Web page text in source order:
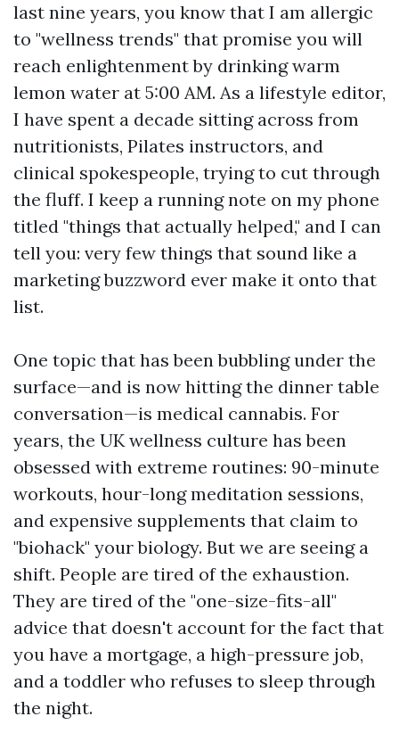
last nine years, you know that I am allergic
to "wellness trends" that promise you will
reach enlightenment by drinking warm
lemon water at 5:00 AM. As a lifestyle editor,
I have spent a decade sitting across from
nutritionists, Pilates instructors, and
clinical spokespeople, trying to cut through
the fluff. I keep a running note on my phone
titled "things that actually helped," and I can
tell you: very few things that sound like a
marketing buzzword ever make it onto that
list.
One topic that has been bubbling under the
surface—and is now hitting the dinner table
conversation—is medical cannabis. For
years, the UK wellness culture has been
obsessed with extreme routines: 90-minute
workouts, hour-long meditation sessions,
and expensive supplements that claim to
"biohack" your biology. But we are seeing a
shift. People are tired of the exhaustion.
They are tired of the "one-size-fits-all"
advice that doesn't account for the fact that
you have a mortgage, a high-pressure job,
and a toddler who refuses to sleep through
the night.